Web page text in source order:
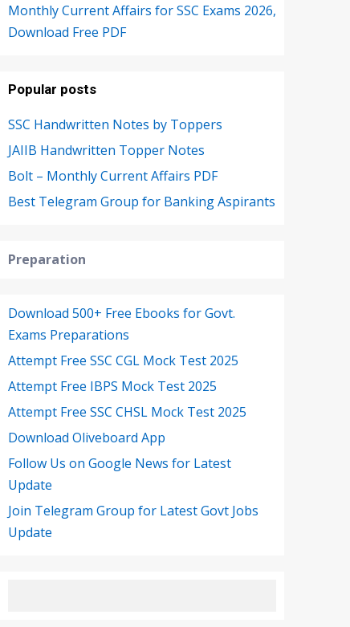
Monthly Current Affairs for SSC Exams 2026,
Download Free PDF
Popular posts
SSC Handwritten Notes by Toppers
JAIIB Handwritten Topper Notes
Bolt – Monthly Current Affairs PDF
Best Telegram Group for Banking Aspirants
Preparation
Download 500+ Free Ebooks for Govt.
Exams Preparations
Attempt Free SSC CGL Mock Test 2025
Attempt Free IBPS Mock Test 2025
Attempt Free SSC CHSL Mock Test 2025
Download Oliveboard App
Follow Us on Google News for Latest
Update
Join Telegram Group for Latest Govt Jobs
Update